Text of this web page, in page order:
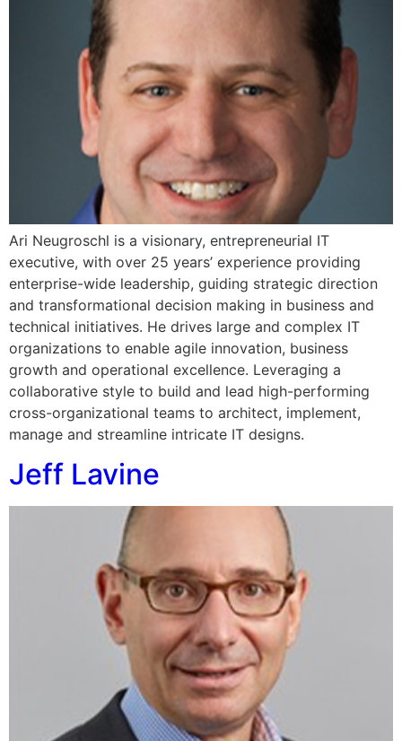
Ari Neugroschl is a visionary, entrepreneurial IT
executive, with over 25 years’ experience providing
enterprise-wide leadership, guiding strategic direction
and transformational decision making in business and
technical initiatives. He drives large and complex IT
organizations to enable agile innovation, business
growth and operational excellence. Leveraging a
collaborative style to build and lead high-performing
cross-organizational teams to architect, implement,
manage and streamline intricate IT designs.
Jeff Lavine